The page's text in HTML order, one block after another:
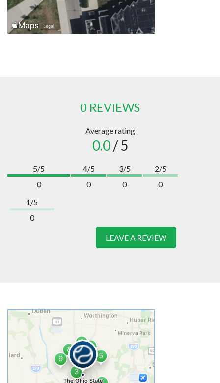
0 REVIEWS
Average rating
0.0/ 5
5/5
0
4/5
0
3/5
0
2/5
0
1/5
0
LEAVE A REVIEW